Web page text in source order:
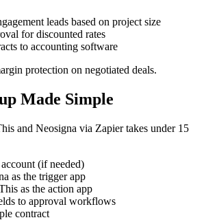
leads based on project size
for discounted rates
to accounting software
protection on negotiated deals.
Made Simple
and Neosigna via Zapier takes under 15
(if needed)
as the trigger app
as the action app
to approval workflows
contract